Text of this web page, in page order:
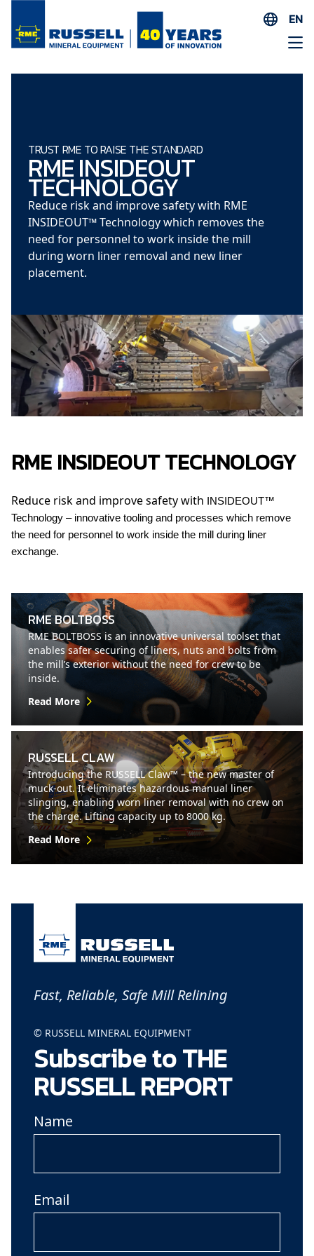
EN
ES
AR
TRUST RME TO RAISE THE STANDARD
RME INSIDEOUT
TECHNOLOGY
Reduce risk and improve safety with RME
INSIDEOUT™ Technology which removes the
need for personnel to work inside the mill
during worn liner removal and new liner
placement.
RME INSIDEOUT TECHNOLOGY
Reduce risk and improve safety with
INSIDEOUT™
Technology – innovative tooling and processes which remove
the need for personnel to work inside the mill during liner
exchange.
RME BOLTBOSS
RME BOLTBOSS is an innovative universal toolset that
enables safer securing of liners, nuts and bolts from
the mill’s exterior without the need for crew to be
inside.
Read More
RUSSELL CLAW
Introducing the RUSSELL Claw™ – the new master of
muck-out. It eliminates hazardous manual liner
slinging, enabling worn liner removal with no crew on
the charge. Lifting capacity up to 8000 kg.
Read More
Fast, Reliable, Safe Mill Relining
© RUSSELL MINERAL EQUIPMENT
Subscribe to THE
RUSSELL REPORT
Name
Email